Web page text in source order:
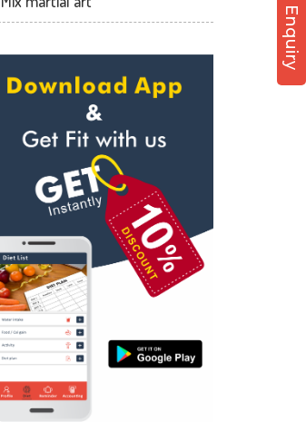
Parasrampuri
Shyam nagar
Sodala
Personal trainer
Self defense
Wedding dance
Events
Cardio
Power yoga
Nutrition counsel
Diet counsel
Boxing
Aerobic
Massage
Physiotherapy